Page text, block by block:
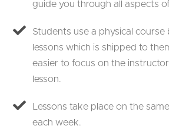
guide you through all aspects
Students use a physical
lessons which is shipped to
easier to focus on the
lesson.
Lessons take place on the
each week.